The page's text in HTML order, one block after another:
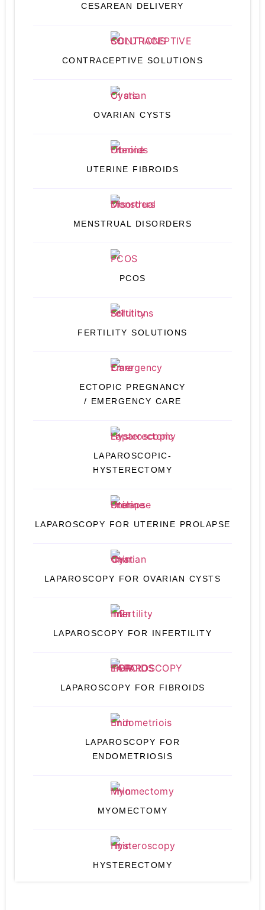
CESAREAN DELIVERY
CONTRACEPTIVE SOLUTIONS
OVARIAN CYSTS
UTERINE FIBROIDS
MENSTRUAL DISORDERS
PCOS
FERTILITY SOLUTIONS
ECTOPIC PREGNANCY
/ EMERGENCY CARE
LAPAROSCOPIC-
HYSTERECTOMY
LAPAROSCOPY FOR UTERINE PROLAPSE
LAPAROSCOPY FOR OVARIAN CYSTS
LAPAROSCOPY FOR INFERTILITY
LAPAROSCOPY FOR FIBROIDS
LAPAROSCOPY FOR
ENDOMETRIOSIS
MYOMECTOMY
HYSTERECTOMY